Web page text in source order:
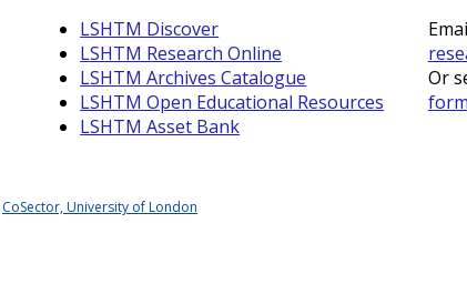
LSHTM Discover
LSHTM Research Online
LSHTM Archives Catalogue
LSHTM Open Educational Resources
LSHTM Asset Bank
Or
form
CoSector, University of London